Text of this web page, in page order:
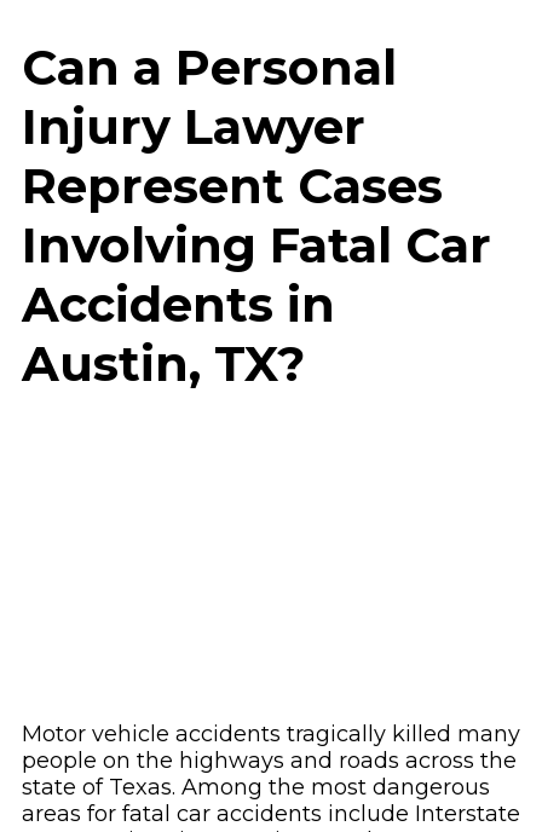
Can a Personal
Injury Lawyer
Represent Cases
Involving Fatal Car
Accidents in
Austin, TX?
Motor vehicle accidents tragically killed many
people on the highways and roads across the
state of Texas. Among the most dangerous
areas for fatal car accidents include Interstate